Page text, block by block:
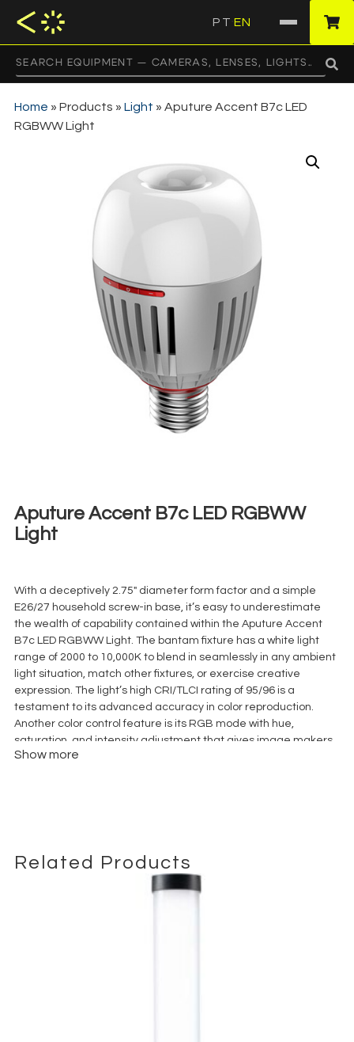
PT EN
Home » Products » Light » Aputure Accent B7c LED
RGBWW Light
Aputure Accent B7c LED RGBWW
Light
With a deceptively 2.75″ diameter form factor and a simple
E26/27 household screw-in base, it’s easy to underestimate
the wealth of capability contained within the Aputure Accent
B7c LED RGBWW Light. The bantam fixture has a white light
range of 2000 to 10,000K to blend in seamlessly in any ambient
light situation, match other fixtures, or exercise creative
expression. The light’s high CRI/TLCI rating of 95/96 is a
testament to its advanced accuracy in color reproduction.
Another color control feature is its RGB mode with hue,
saturation, and intensity adjustment that gives image makers
access to millions of colors. And the light is dimmable from 0 to
Show more
Related Products